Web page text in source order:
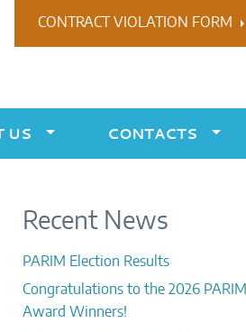
CONTRACT VIOLATION FORM
US CONTACTS
Recent News
PARIM Election Results
Congratulations to the 2026 PARIM
Award Winners!